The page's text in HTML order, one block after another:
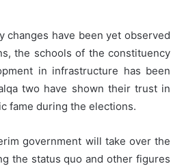
changes have been yet observed
the schools of the constituency
in infrastructure has been
two have shown their trust in
fame during the elections.
government will take over the
the status quo and other figures